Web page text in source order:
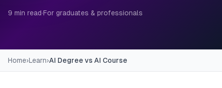
Contact
9 min read·For graduates & professionals
Home›Learn›AI Degree vs AI Course